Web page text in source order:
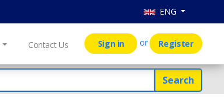
ENG
Contact Us Sign in or Register
Search